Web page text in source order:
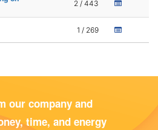
2 / 443
1 / 269
our company and
time, and energy